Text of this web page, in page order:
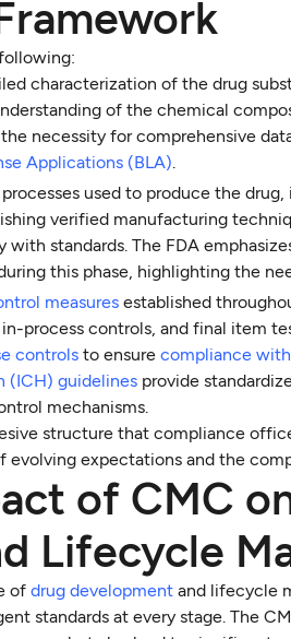
characterization of the drug
of the chemical
the necessity for comprehensive
Applications (BLA).
processes used to produce the
verified manufacturing
standards. The FDA
this phase, highlighting the
measures established
process controls, and final item
controls to ensurecompliance
(ICH) guidelines provide
mechanisms.
structure that compliance
expectations and the
of CMC
Lifecycle
ofdrug development and lifecycle
standards at every stage. The